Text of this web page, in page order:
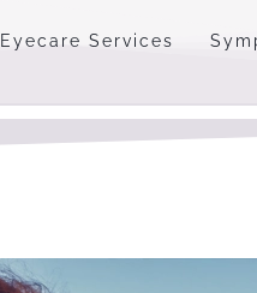
Eyecare Services